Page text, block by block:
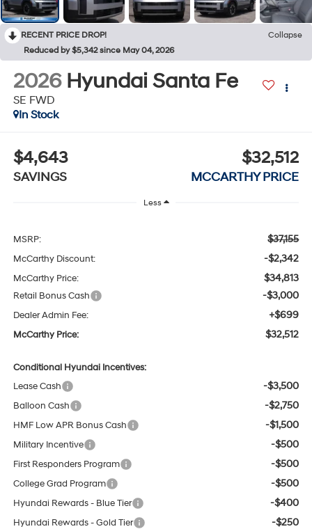
RECENT PRICE DROP!
Collapse
Reduced by $5,342 since May 04, 2026
2026 Hyundai Santa Fe
SE FWD
In Stock
$4,643
SAVINGS
$32,512
MCCARTHY PRICE
Less
MSRP: $37,155
McCarthy Discount: -$2,342
McCarthy Price: $34,813
Retail Bonus Cash -$3,000
Dealer Admin Fee: +$699
McCarthy Price: $32,512
Conditional Hyundai Incentives:
Lease Cash
-$3,500
Balloon Cash -$2,750
HMF Low APR Bonus Cash -$1,500
Military Incentive -$500
First Responders Program -$500
College Grad Program -$500
Hyundai Rewards - Blue Tier -$400
Hyundai Rewards - Gold Tier -$250